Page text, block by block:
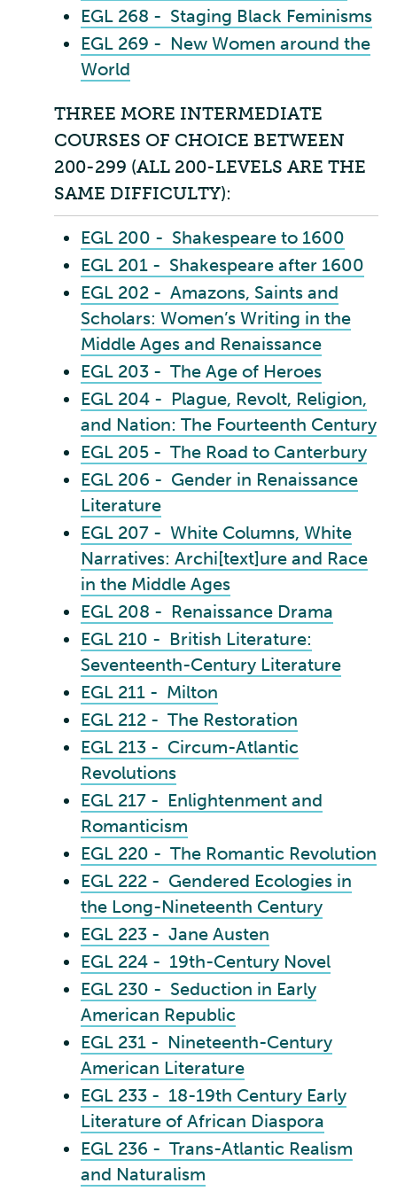
EGL 268 - Staging Black Feminisms
EGL 269 - New Women around the
World
THREE MORE INTERMEDIATE
COURSES OF CHOICE BETWEEN
200-299 (ALL 200-LEVELS ARE THE
SAME DIFFICULTY):
EGL 200 - Shakespeare to 1600
EGL 201 - Shakespeare after 1600
EGL 202 - Amazons, Saints and
Scholars: Women’s Writing in the
Middle Ages and Renaissance
EGL 203 - The Age of Heroes
EGL 204 - Plague, Revolt, Religion,
and Nation: The Fourteenth Century
EGL 205 - The Road to Canterbury
EGL 206 - Gender in Renaissance
Literature
EGL 207 - White Columns, White
Narratives: Archi[text]ure and Race
in the Middle Ages
EGL 208 - Renaissance Drama
EGL 210 - British Literature:
Seventeenth-Century Literature
EGL 211 - Milton
EGL 212 - The Restoration
EGL 213 - Circum-Atlantic
Revolutions
EGL 217 - Enlightenment and
Romanticism
EGL 220 - The Romantic Revolution
EGL 222 - Gendered Ecologies in
the Long-Nineteenth Century
EGL 223 - Jane Austen
EGL 224 - 19th-Century Novel
EGL 230 - Seduction in Early
American Republic
EGL 231 - Nineteenth-Century
American Literature
EGL 233 - 18-19th Century Early
Literature of African Diaspora
EGL 236 - Trans-Atlantic Realism
and Naturalism